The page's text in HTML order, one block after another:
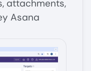
attachments,
Asana